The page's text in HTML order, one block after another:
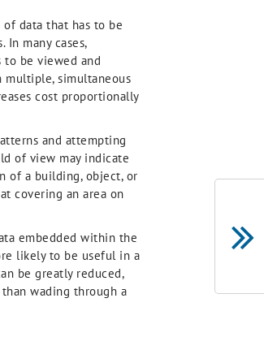
data that has to be
many cases,
be viewed and
multiple, simultaneous
cost proportionally
and attempting
of view may indicate
of a building, object, or
covering an area on
embedded within the
likely to be useful in a
be greatly reduced,
wading through a